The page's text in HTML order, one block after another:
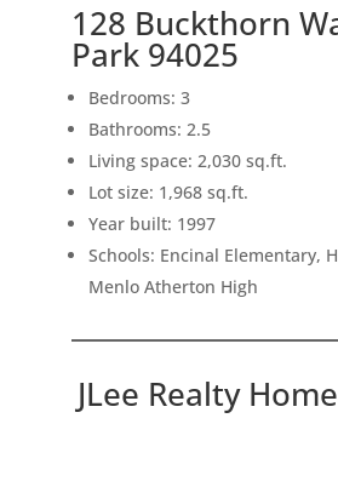
128 Buckthorn
Park 94025
Bedrooms: 3
Bathrooms: 2.5
Living space: 2,030 sq.ft.
Lot size: 1,968 sq.ft.
Year built: 1997
Schools: Encinal Elementary,
Menlo Atherton High
JLee Realty